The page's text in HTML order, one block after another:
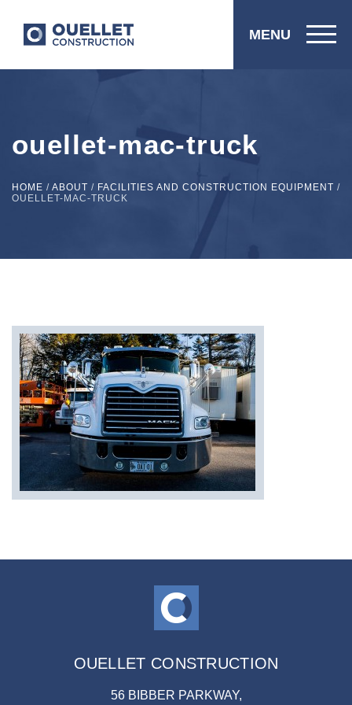
MENU
ouellet-mac-truck
HOME / ABOUT / FACILITIES AND CONSTRUCTION EQUIPMENT /
OUELLET-MAC-TRUCK
OUELLET CONSTRUCTION
56 BIBBER PARKWAY,